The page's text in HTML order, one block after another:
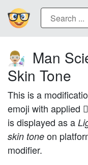
👨🏼‍🔬 Man
Skin Tone
This is a
emoji with applied
is displayed as a
skin tone on
modifier.